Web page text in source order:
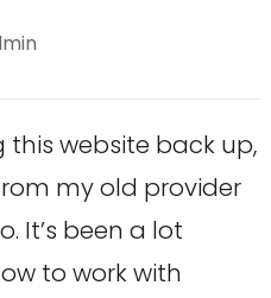
website back up,
my old provider
It’s been a lot
to work with